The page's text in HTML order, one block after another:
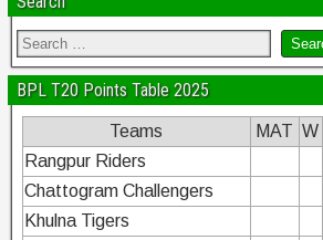
BPL T20 Points Table 2025
Teams MAT W
Rangpur Riders
Chattogram Challengers
Khulna Tigers